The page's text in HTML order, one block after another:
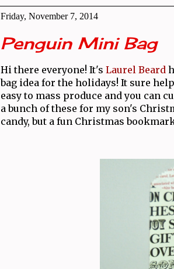
Friday, November 7, 2014
Penguin Mini Bag
Hi there everyone! It's Laurel Beard
bag idea for the holidays! It sure
easy to mass produce and you can
a bunch of these for my son's
candy, but a fun Christmas